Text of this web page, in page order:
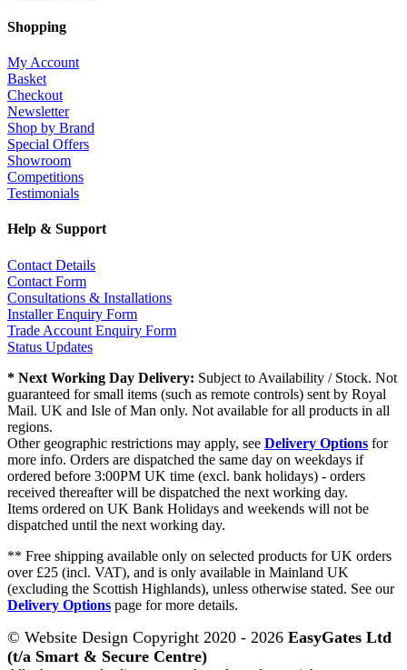
Shopping
My Account
Basket
Checkout
Newsletter
Shop by Brand
Special Offers
Showroom
Competitions
Testimonials
Help & Support
Contact Details
Contact Form
Consultations & Installations
Installer Enquiry Form
Trade Account Enquiry Form
Status Updates
* Next Working Day Delivery: Subject to Availability / Stock. Not
guaranteed for small items (such as remote controls) sent by Royal
Mail. UK and Isle of Man only. Not available for all products in all
regions.
Other geographic restrictions may apply, see Delivery Options for
more info. Orders are dispatched the same day on weekdays if
ordered before 3:00PM UK time (excl. bank holidays) - orders
received thereafter will be dispatched the next working day.
Items ordered on UK Bank Holidays and weekends will not be
dispatched until the next working day.
** Free shipping available only on selected products for UK orders
over £25 (incl. VAT), and is only available in Mainland UK
(excluding the Scottish Highlands), unless otherwise stated. See our
Delivery Options page for more details.
© Website Design Copyright 2020 - 2026 EasyGates Ltd
(t/a Smart & Secure Centre)